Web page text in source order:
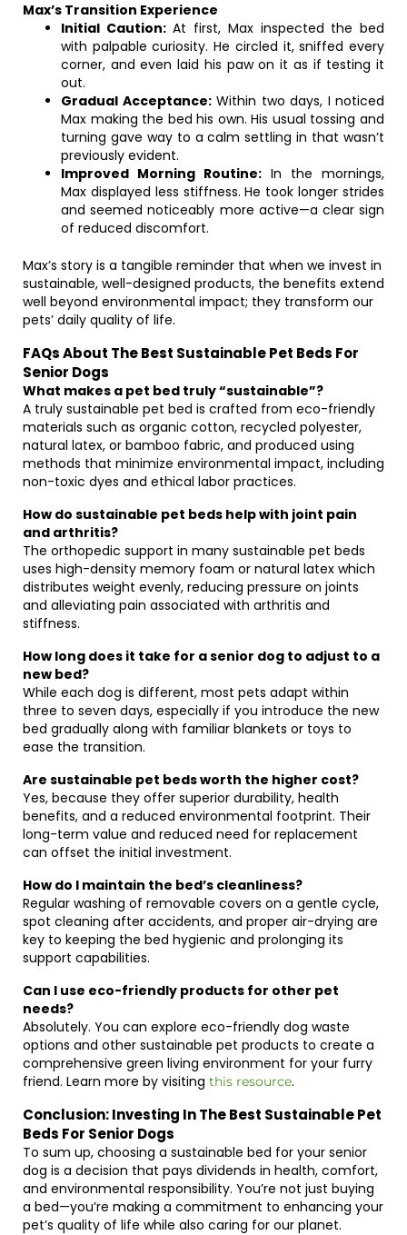
Max’s Transition Experience
Initial Caution:At first, Max inspected the bed
with palpable curiosity. He circled it, sniffed every
corner, and even laid his paw on it as if testing it
out.
Gradual Acceptance:Within two days, I noticed
Max making the bed his own. His usual tossing and
turning gave way to a calm settling in that wasn’t
previously evident.
Improved Morning Routine: In the mornings,
Max displayed less stiffness. He took longer strides
and seemed noticeably more active—a clear sign
of reduced discomfort.
Max’s story is a tangible reminder that when we invest in
sustainable, well-designed products, the benefits extend
well beyond environmental impact; they transform our
pets’ daily quality of life.
FAQs About The Best Sustainable Pet Beds For
Senior Dogs
What makes a pet bed truly “sustainable”?
A truly sustainable pet bed is crafted from eco-friendly
materials such as organic cotton, recycled polyester,
natural latex, or bamboo fabric, and produced using
methods that minimize environmental impact, including
non-toxic dyes and ethical labor practices.
How do sustainable pet beds help with joint pain
and arthritis?
The orthopedic support in many sustainable pet beds
uses high-density memory foam or natural latex which
distributes weight evenly, reducing pressure on joints
and alleviating pain associated with arthritis and
stiffness.
How long does it take for a senior dog to adjust to a
new bed?
While each dog is different, most pets adapt within
three to seven days, especially if you introduce the new
bed gradually along with familiar blankets or toys to
ease the transition.
Are sustainable pet beds worth the higher cost?
Yes, because they offer superior durability, health
benefits, and a reduced environmental footprint. Their
long-term value and reduced need for replacement
can offset the initial investment.
How do I maintain the bed’s cleanliness?
Regular washing of removable covers on a gentle cycle,
spot cleaning after accidents, and proper air-drying are
key to keeping the bed hygienic and prolonging its
support capabilities.
Can I use eco-friendly products for other pet
needs?
Absolutely. You can explore eco-friendly dog waste
options and other sustainable pet products to create a
comprehensive green living environment for your furry
friend. Learn more by visiting this resource.
Conclusion: Investing In The Best Sustainable Pet
Beds For Senior Dogs
To sum up, choosing a sustainable bed for your senior
dog is a decision that pays dividends in health, comfort,
and environmental responsibility. You’re not just buying
a bed—you’re making a commitment to enhancing your
pet’s quality of life while also caring for our planet.